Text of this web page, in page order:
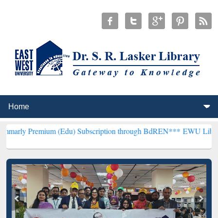
(Edu) Subscription through BdREN***EWU Library will